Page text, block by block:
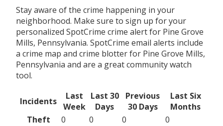
Stay aware of the crime happening in your
neighborhood. Make sure to sign up for your
personalized SpotCrime crime alert for Pine Grove
Mills, Pennsylvania. SpotCrime email alerts include
a crime map and crime blotter for Pine Grove Mills,
Pennsylvania and are a great community watch
tool.
Incidents
Last
Week
Last 30
Days
Previous
30 Days
Last Six
Months
Theft
0 0 0
0